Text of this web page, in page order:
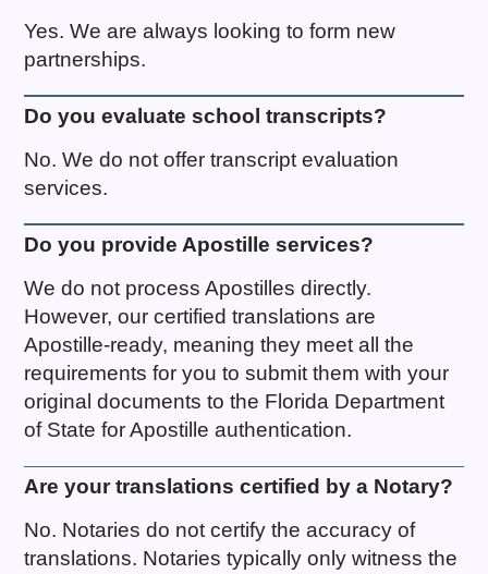
Yes. We are always looking to form new
partnerships.
Do you evaluate school transcripts?
No. We do not offer transcript evaluation
services.
Do you provide Apostille services?
We do not process Apostilles directly.
However, our certified translations are
Apostille-ready, meaning they meet all the
requirements for you to submit them with your
original documents to the Florida Department
of State for Apostille authentication.
Are your translations certified by a Notary?
No. Notaries do not certify the accuracy of
translations. Notaries typically only witness the